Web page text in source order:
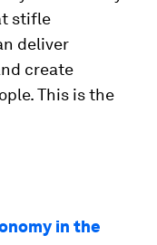
stifle
deliver
create
This is the
in the